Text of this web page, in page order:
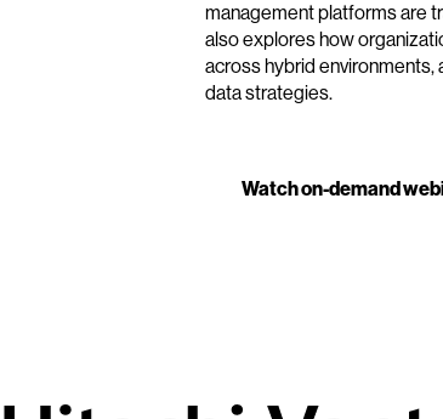
management platforms are
also explores how
across hybrid environments,
data strategies.
Watch on-demand